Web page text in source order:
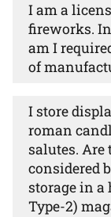
I am a
fireworks.
am I
of
I store
roman
salutes. Are
considered
storage in a
Type-2)